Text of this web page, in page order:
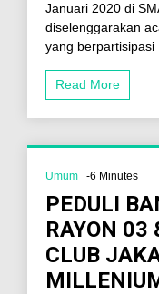
Januari 2020 di
diselenggarakan
yang berpartisipasi
Read More
Umum -6 Minutes
PEDULI
RAYON 03
CLUB